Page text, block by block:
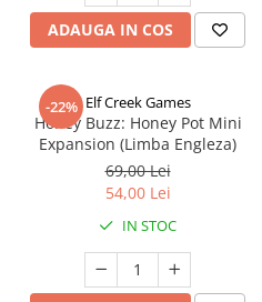
ADAUGA IN COS
-22% Elf Creek Games
Honey Buzz: Honey Pot Mini
Expansion (Limba Engleza)
69,00 Lei
54,00 Lei
IN STOC